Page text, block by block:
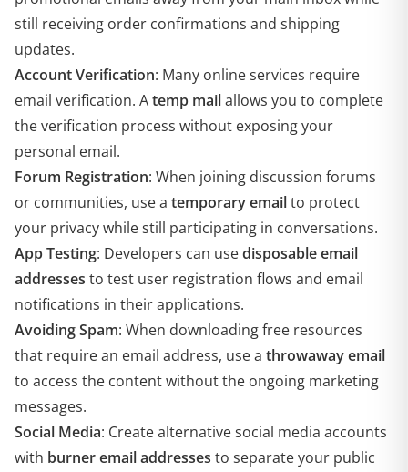
still receiving order confirmations and shipping
updates.
Account Verification: Many online services require
email verification. Atemp mailallows you to complete
the verification process without exposing your
personal email.
Forum Registration: When joining discussion forums
or communities, use a temporary emailto protect
your privacy while still participating in conversations.
App Testing: Developers can usedisposable email
addresses to test user registration flows and email
notifications in their applications.
Avoiding Spam: When downloading free resources
that require an email address, use a throwaway email
to access the content without the ongoing marketing
messages.
Social Media: Create alternative social media accounts
with burner email addresses to separate your public